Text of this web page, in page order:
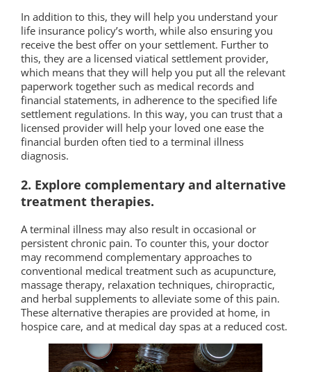
In addition to this, they will help you understand your
life insurance policy’s worth, while also ensuring you
receive the best offer on your settlement. Further to
this, they are a licensed viatical settlement provider,
which means that they will help you put all the relevant
paperwork together such as medical records and
financial statements, in adherence to the specified life
settlement regulations. In this way, you can trust that a
licensed provider will help your loved one ease the
financial burden often tied to a terminal illness
diagnosis.
2. Explore complementary and alternative
treatment therapies.
A terminal illness may also result in occasional or
persistent chronic pain. To counter this, your doctor
may recommend complementary approaches to
conventional medical treatment such as acupuncture,
massage therapy, relaxation techniques, chiropractic,
and herbal supplements to alleviate some of this pain.
These alternative therapies are provided at home, in
hospice care, and at medical day spas at a reduced cost.